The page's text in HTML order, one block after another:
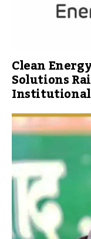
Clean
Solutions